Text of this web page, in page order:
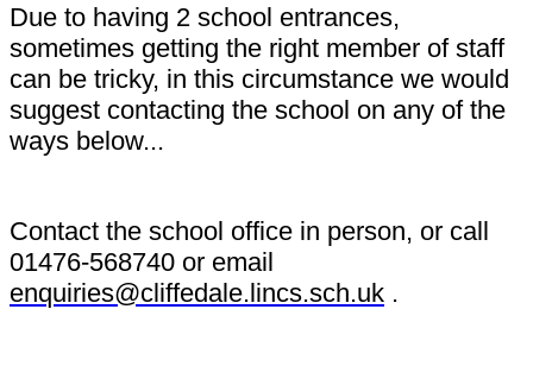
Due to having 2 school entrances,
sometimes getting the right member of staff
can be tricky, in this circumstance we would
suggest contacting the school on any of the
ways below...
Contact the school office in person, or call
01476-568740 or email
enquiries@cliffedale.lincs.sch.uk .